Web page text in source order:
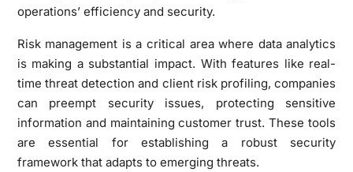
operations’ efficiency and security.
Risk management is a critical area where data analytics
is making a substantial impact. With features like real-
time threat detection and client risk profiling, companies
can preempt security issues, protecting sensitive
information and maintaining customer trust. These tools
are essential for establishing a robust security
framework that adapts to emerging threats.